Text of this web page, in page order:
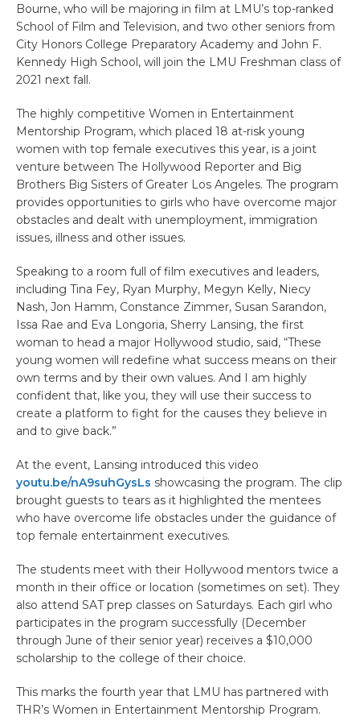
Bourne, who will be majoring in film at LMU’s top-ranked
School of Film and Television, and two other seniors from
City Honors College Preparatory Academy and John F.
Kennedy High School, will join the LMU Freshman class of
2021 next fall.
The highly competitive Women in Entertainment
Mentorship Program, which placed 18 at-risk young
women with top female executives this year, is a joint
venture between The Hollywood Reporter and Big
Brothers Big Sisters of Greater Los Angeles. The program
provides opportunities to girls who have overcome major
obstacles and dealt with unemployment, immigration
issues, illness and other issues.
Speaking to a room full of film executives and leaders,
including Tina Fey, Ryan Murphy, Megyn Kelly, Niecy
Nash, Jon Hamm, Constance Zimmer, Susan Sarandon,
Issa Rae and Eva Longoria, Sherry Lansing, the first
woman to head a major Hollywood studio, said, “These
young women will redefine what success means on their
own terms and by their own values. And I am highly
confident that, like you, they will use their success to
create a platform to fight for the causes they believe in
and to give back.”
At the event, Lansing introduced this video
youtu.be/nA9suhGysLs showcasing the program. The clip
brought guests to tears as it highlighted the mentees
who have overcome life obstacles under the guidance of
top female entertainment executives.
The students meet with their Hollywood mentors twice a
month in their office or location (sometimes on set). They
also attend SAT prep classes on Saturdays. Each girl who
participates in the program successfully (December
through June of their senior year) receives a $10,000
scholarship to the college of their choice.
This marks the fourth year that LMU has partnered with
THR’s Women in Entertainment Mentorship Program.